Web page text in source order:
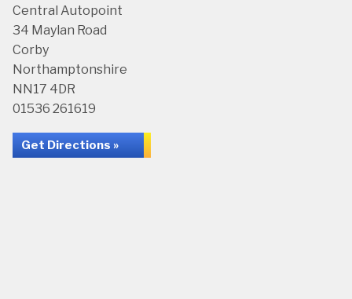
Central Autopoint
34 Maylan Road
Corby
Northamptonshire
NN17 4DR
01536 261619
Get Directions »